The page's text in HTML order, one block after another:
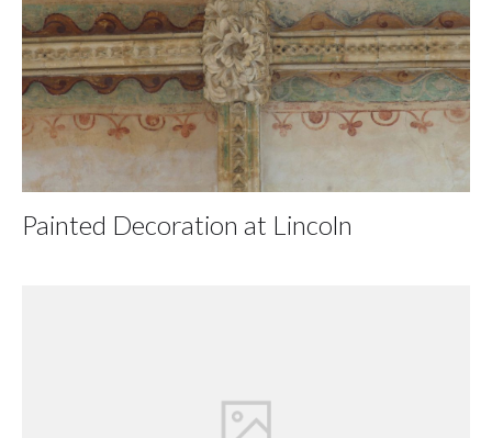
Painted Decoration at Lincoln